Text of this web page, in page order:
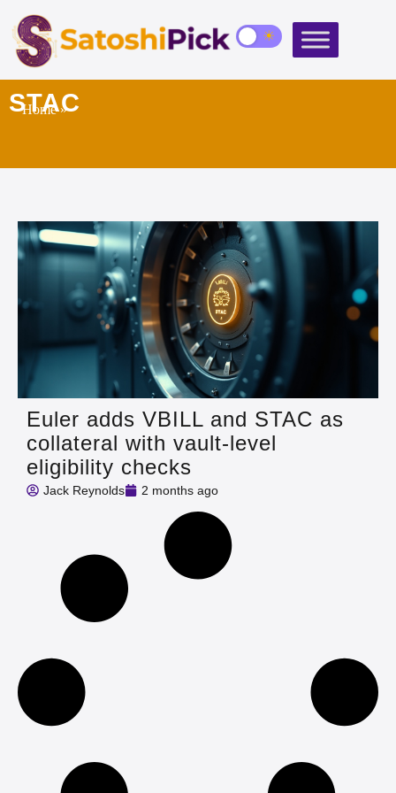
STAC
Home»
Euler adds VBILL and STAC as
collateral with vault-level
eligibility checks
Jack Reynolds 2 months ago